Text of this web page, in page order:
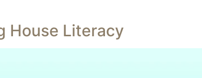
House Literacy